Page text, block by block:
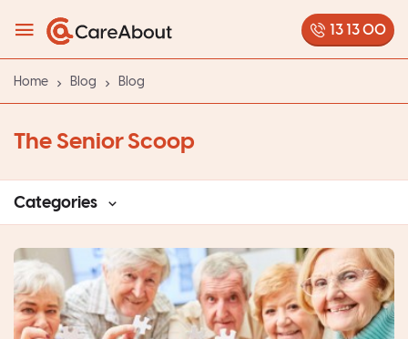
13 13 00
Home Blog Blog
The Senior Scoop
Categories